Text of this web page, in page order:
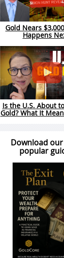
Gold Nears
Happens
Is the U.S. About
Gold? What It
Download
popular